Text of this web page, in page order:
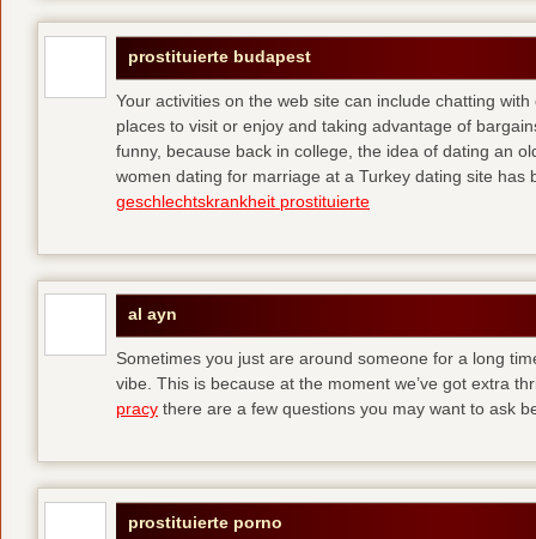
prostituierte budapest
Your activities on the web site can include chatting
places to visit or enjoy and taking advantage of
funny, because back in college, the idea of dating an
women dating for marriage at a Turkey dating site has
geschlechtskrankheit prostituierte
al ayn
Sometimes you just are around someone for a long
vibe. This is because at the moment we’ve got extra
pracy there are a few questions you may want to ask
prostituierte porno